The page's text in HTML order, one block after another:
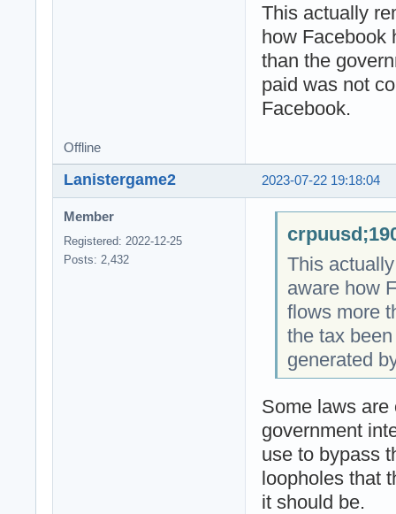
This actually
how Facebook
than the
paid was not
Facebook.
Offline
2023-07-22 19:18:04
Lanistergame2
Member
Registered: 2022-12-25
Posts: 2,432
This
aware how
flows more
the tax
generated
Some laws are
government
use to bypass
loopholes that
it should be.